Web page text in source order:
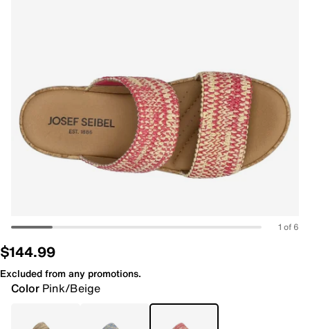
1 of 6
$144.99
Excluded from any promotions.
Color Pink/Beige